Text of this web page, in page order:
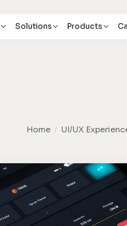
Solutions Products
Home / UI/UX